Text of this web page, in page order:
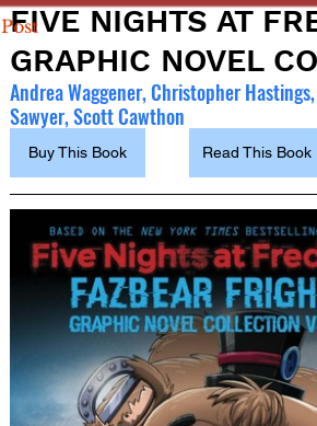
FIVE NIGHTS AT
GRAPHIC NOVEL
Andrea Waggener, Christopher
Sawyer, Scott Cawthon
Buy This Book Read This Book
Post